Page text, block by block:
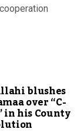
blushes
over “C-
in his County